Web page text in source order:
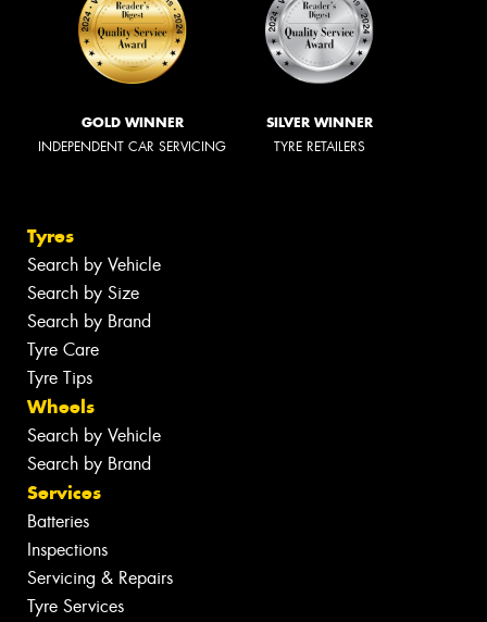
GOLD WINNER
INDEPENDENT CAR SERVICING
SILVER WINNER
TYRE RETAILERS
Tyres
Search by Vehicle
Search by Size
Search by Brand
Tyre Care
Tyre Tips
Wheels
Search by Vehicle
Search by Brand
Services
Batteries
Inspections
Servicing & Repairs
Tyre Services